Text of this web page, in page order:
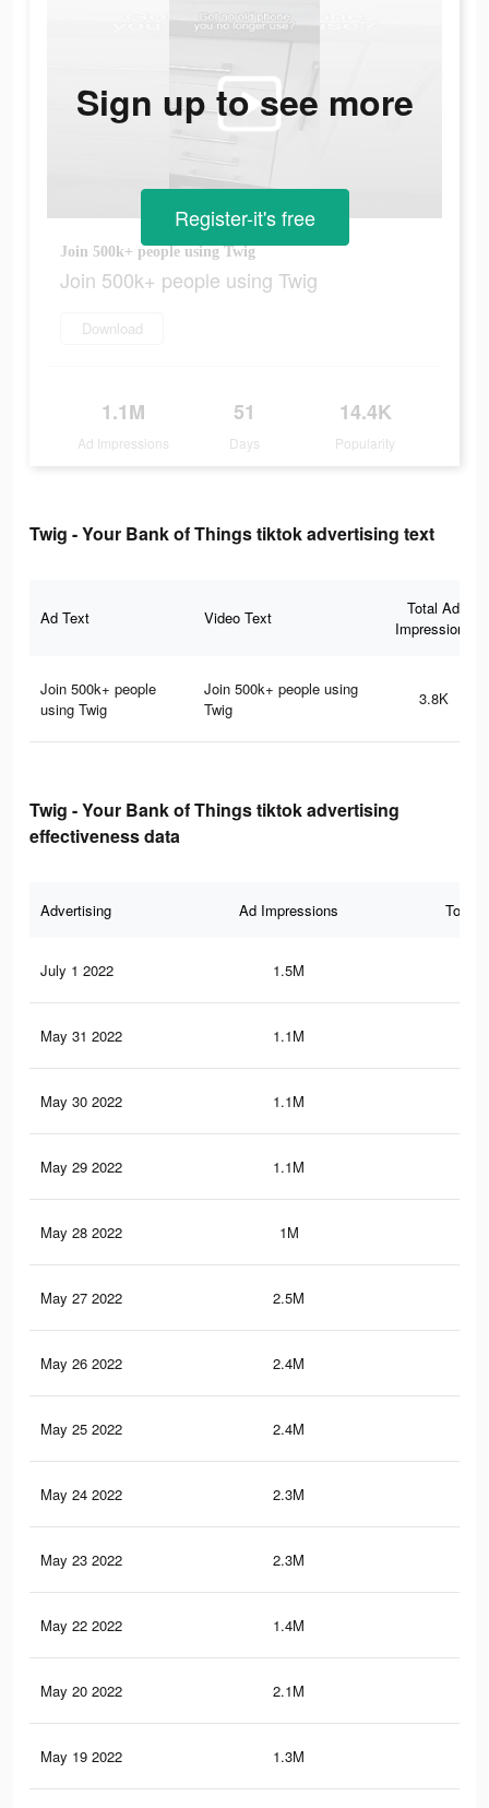
Join 500k+ people using Twig
Join 500k+ people using Twig
Download
1.1M
Ad Impressions
51
Days
14.4K
Popularity
Sign up to see more
Register-it's free
Twig - Your Bank of Things tiktok advertising text
Ad Text Video Text
Total Ad
Impressions
Join 500k+ people
using Twig
Join 500k+ people using
Twig
3.8K
Twig - Your Bank of Things tiktok advertising
effectiveness data
Advertising Ad Impressions Total
July 1 2022 1.5M
May 31 2022 1.1M
May 30 2022 1.1M
May 29 2022 1.1M
May 28 2022 1M
May 27 2022 2.5M
May 26 2022 2.4M
May 25 2022 2.4M
May 24 2022 2.3M
May 23 2022 2.3M
May 22 2022 1.4M
May 20 2022 2.1M
May 19 2022 1.3M